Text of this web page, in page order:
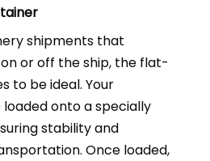
shipments that
or off the ship, the flat-
to be ideal. Your
onto a specially
stability and
Once loaded,